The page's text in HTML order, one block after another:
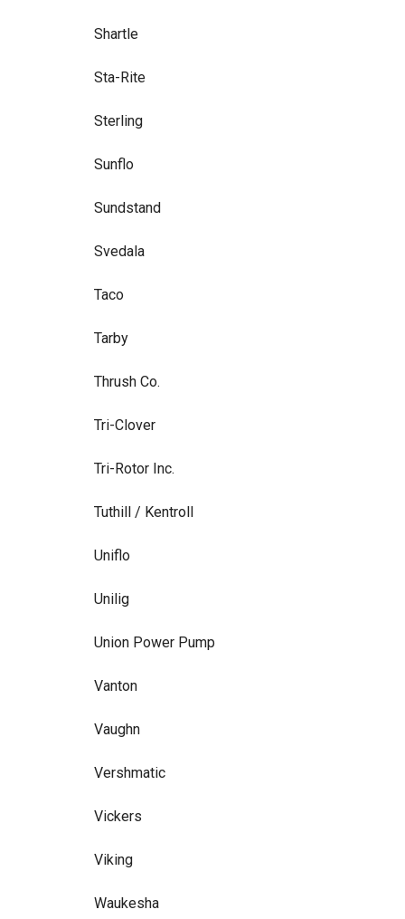
Shartle
Sta-Rite
Sterling
Sunflo
Sundstand
Svedala
Taco
Tarby
Thrush Co.
Tri-Clover
Tri-Rotor Inc.
Tuthill / Kentroll
Uniflo
Unilig
Union Power Pump
Vanton
Vaughn
Vershmatic
Vickers
Viking
Waukesha